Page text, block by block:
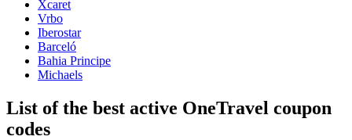
Xcaret
Vrbo
Iberostar
Barceló
Bahia Principe
Michaels
List of the best active OneTravel coupon
codes